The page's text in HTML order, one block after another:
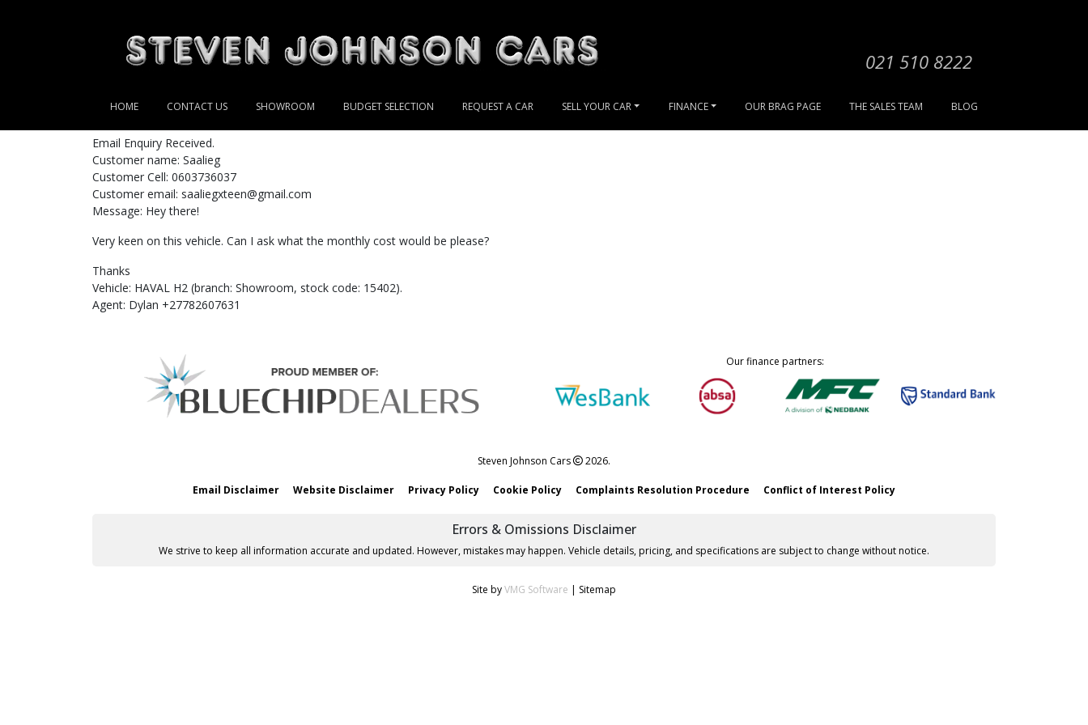
021 510 8222
HOME CONTACT US SHOWROOM BUDGET SELECTION REQUEST A CAR SELL YOUR CAR FINANCE OUR BRAG PAGE THE SALES TEAM BLOG
Email Enquiry Received.
Customer name: Saalieg
Customer Cell: 0603736037
Customer email: saaliegxteen@gmail.com
Message: Hey there!
Very keen on this vehicle. Can I ask what the monthly cost would be please?
Thanks
Vehicle: HAVAL H2 (branch: Showroom, stock code: 15402).
Agent: Dylan +27782607631
Our finance partners:
Steven Johnson Cars 2026.
Email Disclaimer Website Disclaimer Privacy Policy Cookie Policy Complaints Resolution Procedure Conflict of Interest Policy
Errors & Omissions Disclaimer
We strive to keep all information accurate and updated. However, mistakes may happen. Vehicle details, pricing, and specifications are subject to change without notice.
Site byVMG Software | Sitemap